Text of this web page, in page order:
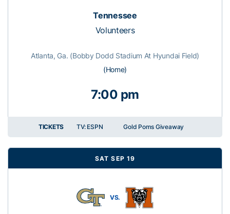
Tennessee
Volunteers
Atlanta, Ga. (Bobby Dodd Stadium At Hyundai Field)
(Home)
7:00 pm
TICKETS TV: ESPN Gold Poms Giveaway
SAT SEP 19
VS.